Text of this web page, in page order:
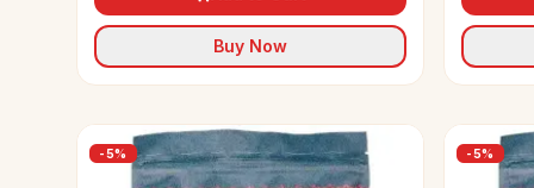
Buy Now
-5% -5%